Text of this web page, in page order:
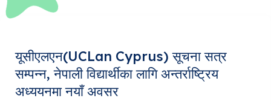
यूसीएलएन(UCLan Cyprus) सूचना सत्र
सम्पन्न, नेपाली विद्यार्थीका लागि अन्तर्राष्ट्रिय
अध्ययनमा नयाँ अवसर